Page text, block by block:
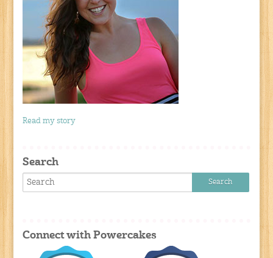
Read my story
Search
Connect with Powercakes